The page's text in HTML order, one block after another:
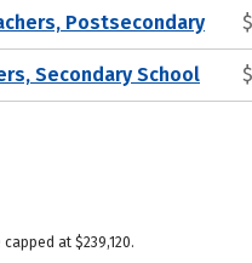
Postsecondary
Secondary School
at $239,120.